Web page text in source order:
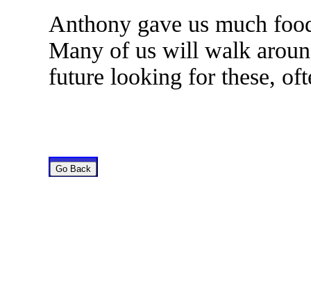
Anthony gave us much
Many of us will walk
future looking for these,